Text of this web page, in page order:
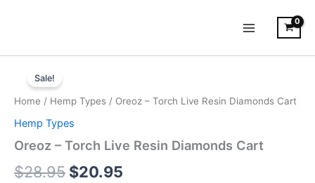
Sale!
Home / Hemp Types / Oreoz – Torch Live Resin Diamonds Cart
Hemp Types
Oreoz – Torch Live Resin Diamonds Cart
$28.95
price
was:
$28.95.
$20.95
price
$20.95.
Torch
Live
Resin
Diamonds
Cart